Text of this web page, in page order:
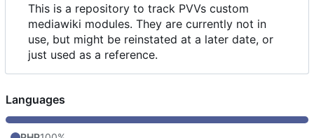
This is a repository to track PVVs custom
mediawiki modules. They are currently not in
use, but might be reinstated at a later date, or
just used as a reference.
Languages